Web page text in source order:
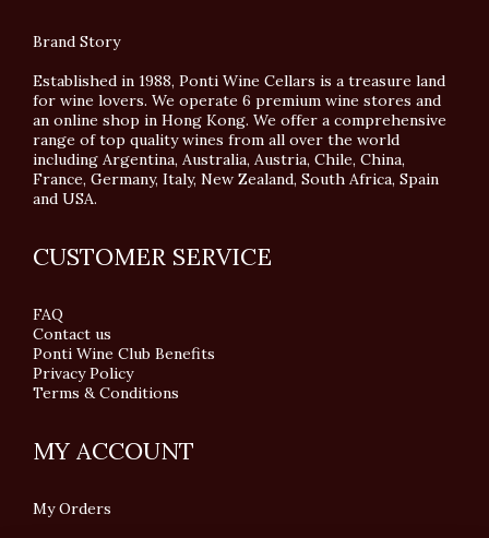
Brand Story
Established in 1988, Ponti Wine Cellars is a treasure land
for wine lovers. We operate 6 premium wine stores and
an online shop in Hong Kong. We offer a comprehensive
range of top quality wines from all over the world
including Argentina, Australia, Austria, Chile, China,
France, Germany, Italy, New Zealand, South Africa, Spain
and USA.
CUSTOMER SERVICE
FAQ
Contact us
Ponti Wine Club Benefits
Privacy Policy
Terms & Conditions
MY ACCOUNT
My Orders